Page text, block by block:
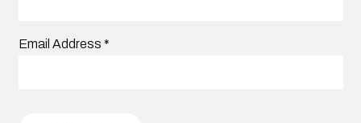
Email Address *